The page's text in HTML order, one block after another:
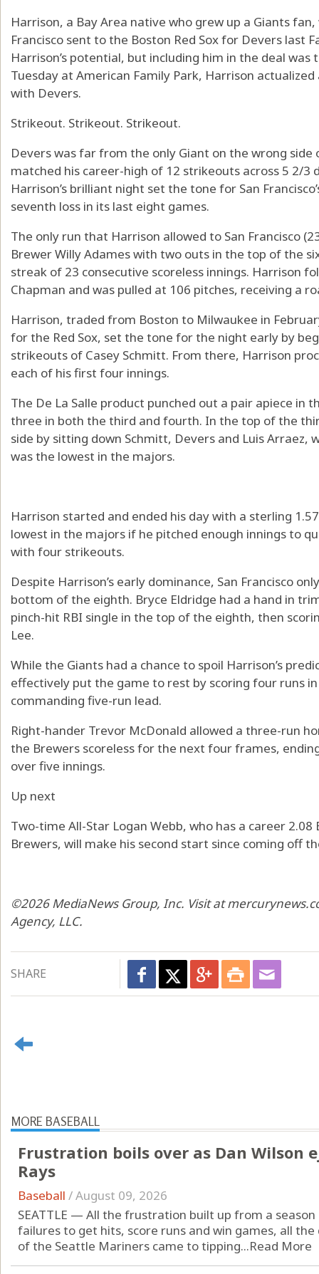
Harrison, a Bay Area native who grew up a Giants
Francisco sent to the Boston Red Sox for Devers last
Harrison’s potential, but including him in the deal was
Tuesday at American Family Park, Harrison
with Devers.
Strikeout. Strikeout. Strikeout.
Devers was far from the only Giant on the wrong
matched his career-high of 12 strikeouts across 5 2/3
Harrison’s brilliant night set the tone for San
seventh loss in its last eight games.
The only run that Harrison allowed to San Francisco
Brewer Willy Adames with two outs in the top of the
streak of 23 consecutive scoreless innings. Harrison
Chapman and was pulled at 106 pitches, receiving a
Harrison, traded from Boston to Milwaukee in
for the Red Sox, set the tone for the night early by
strikeouts of Casey Schmitt. From there, Harrison
each of his first four innings.
The De La Salle product punched out a pair apiece in
three in both the third and fourth. In the top of the
side by sitting down Schmitt, Devers and Luis Arraez,
was the lowest in the majors.
Harrison started and ended his day with a sterling
lowest in the majors if he pitched enough innings to
with four strikeouts.
Despite Harrison’s early dominance, San Francisco
bottom of the eighth. Bryce Eldridge had a hand in
pinch-hit RBI single in the top of the eighth, then
Lee.
While the Giants had a chance to spoil Harrison’s
effectively put the game to rest by scoring four runs
commanding five-run lead.
Right-hander Trevor McDonald allowed a three-run
the Brewers scoreless for the next four frames,
over five innings.
Up next
Two-time All-Star Logan Webb, who has a career
Brewers, will make his second start since coming off
©2026 MediaNews Group, Inc. Visit at
Agency, LLC.
SHARE
MORE BASEBALL
Frustration boils over as Dan Wilson
Rays
Baseball /August 09, 2026
SEATTLE — All the frustration built up from a
failures to get hits, score runs and win games, all
of the Seattle Mariners came to tipping...Read More